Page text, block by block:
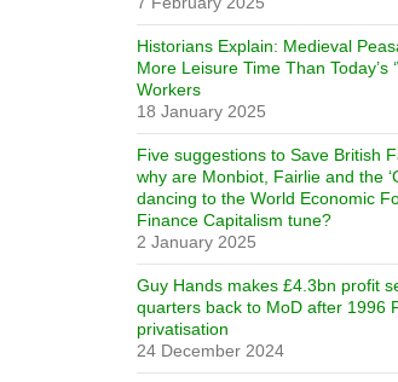
Historians Explain: Medieval
More Leisure Time Than Today’s
Workers
18 January 2025
Five suggestions to Save British
why are Monbiot, Fairlie and the
dancing to the World Economic
Finance Capitalism tune?
2 January 2025
Guy Hands makes £4.3bn profit
quarters back to MoD after 1996
privatisation
24 December 2024